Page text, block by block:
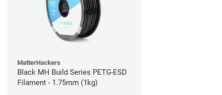
MatterHackers
Black MH Build Series PETG-ESD
Filament - 1.75mm (1kg)